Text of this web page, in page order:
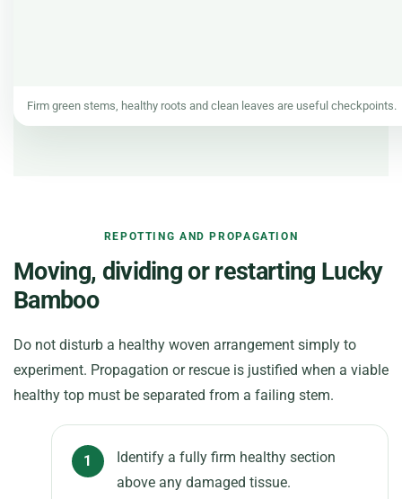
Firm green stems, healthy roots and clean leaves are useful checkpoints.
REPOTTING AND PROPAGATION
Moving, dividing or restarting Lucky
Bamboo
Do not disturb a healthy woven arrangement simply to
experiment. Propagation or rescue is justified when a viable
healthy top must be separated from a failing stem.
Identify a fully firm healthy section
above any damaged tissue.